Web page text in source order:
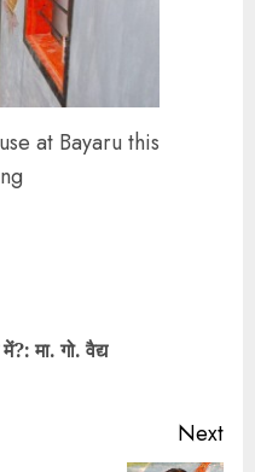
at Bayaru this
मा. गो. वैद्य
Next